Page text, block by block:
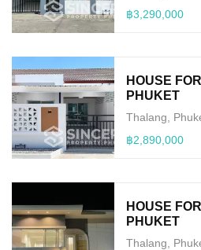
฿3,290,000
HOUSE
PHUKET
Thalang,
฿2,890,000
HOUSE
PHUKET
Thalang,